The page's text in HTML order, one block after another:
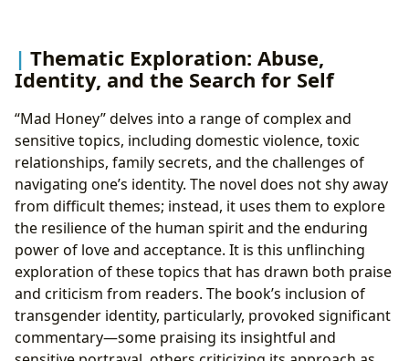
Thematic Exploration: Abuse,
Identity, and the Search for Self
“Mad Honey” delves into a range of complex and
sensitive topics, including domestic violence, toxic
relationships, family secrets, and the challenges of
navigating one’s identity. The novel does not shy away
from difficult themes; instead, it uses them to explore
the resilience of the human spirit and the enduring
power of love and acceptance. It is this unflinching
exploration of these topics that has drawn both praise
and criticism from readers. The book’s inclusion of
transgender identity, particularly, provoked significant
commentary—some praising its insightful and